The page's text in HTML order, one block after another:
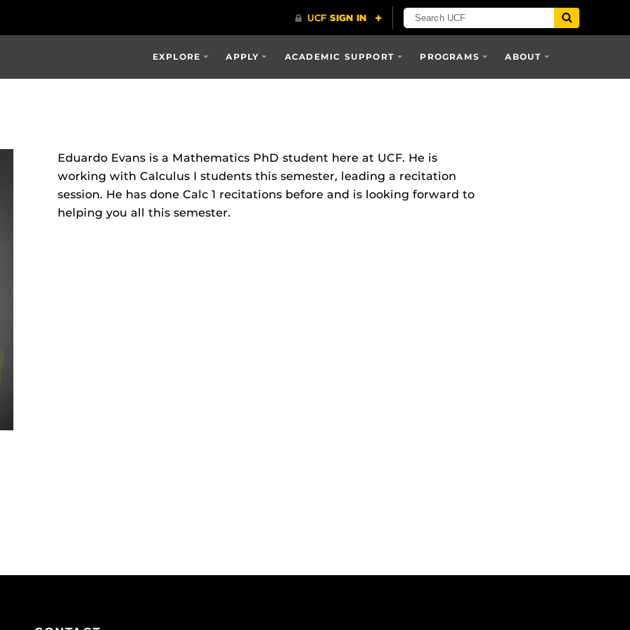
EXPLORE APPLY ACADEMIC SUPPORT PROGRAMS ABOUT
Eduardo Evans is a Mathematics PhD student here at UCF. He is
working with Calculus I students this semester, leading a recitation
session. He has done Calc 1 recitations before and is looking forward to
helping you all this semester.